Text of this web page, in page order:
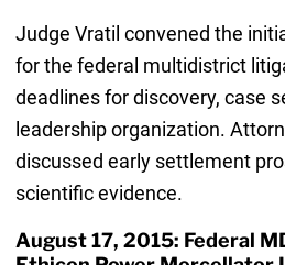
Judge Vratil convened the
for the federal multidistrict
deadlines for discovery, case
leadership organization.
discussed early settlement
scientific evidence.
August 17, 2015: Federal